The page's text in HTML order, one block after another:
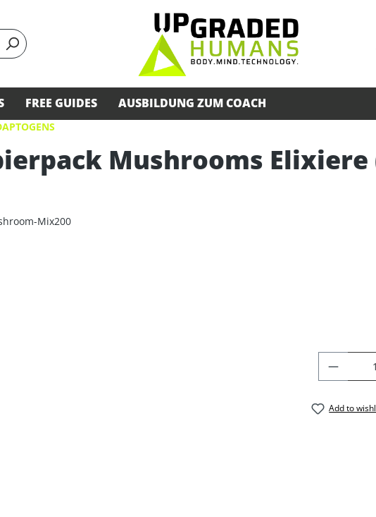
FREE GUIDES AUSBILDUNG ZUM COACH
Mushrooms Elixiere
Add to